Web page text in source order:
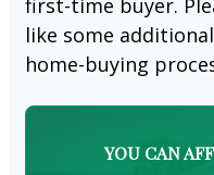
first-time buyer.
like some
home-buying
YOU CAN